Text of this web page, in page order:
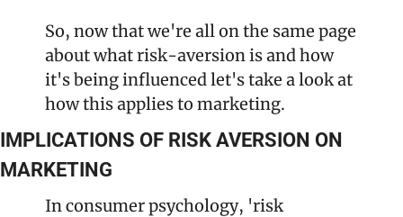
So, now that we're all on the same page
about what risk-aversion is and how
it's being influenced let's take a look at
how this applies to marketing.
IMPLICATIONS OF RISK AVERSION ON
MARKETING
In consumer psychology, 'risk